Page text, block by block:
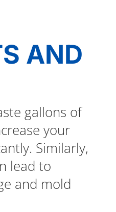
AND
gallons of
your
Similarly,
lead to
and mold